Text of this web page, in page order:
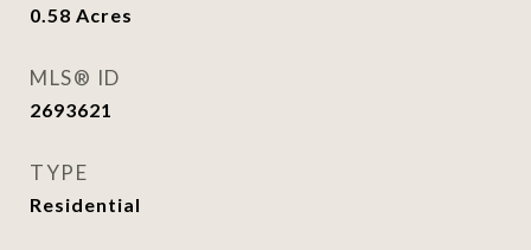
0.58 Acres
MLS® ID
2693621
TYPE
Residential